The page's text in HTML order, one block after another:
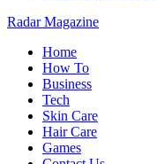
Radar Magazine
Home
How To
Business
Tech
Skin Care
Hair Care
Games